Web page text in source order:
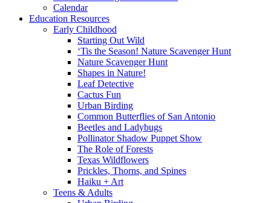
Calendar
Education Resources
Early Childhood
Starting Out Wild
‘Tis the Season! Nature Scavenger Hunt
Nature Scavenger Hunt
Shapes in Nature!
Leaf Detective
Cactus Fun
Urban Birding
Common Butterflies of San Antonio
Beetles and Ladybugs
Pollinator Shadow Puppet Show
The Role of Forests
Texas Wildflowers
Prickles, Thorns, and Spines
Haiku + Art
Teens & Adults